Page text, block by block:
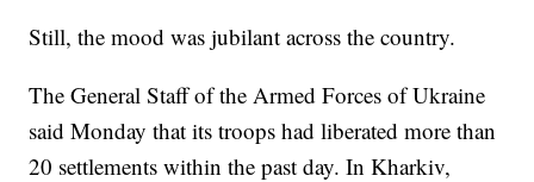
Still, the mood was jubilant across the country.
The General Staff of the Armed Forces of Ukraine
said Monday that its troops had liberated more than
20 settlements within the past day. In Kharkiv,